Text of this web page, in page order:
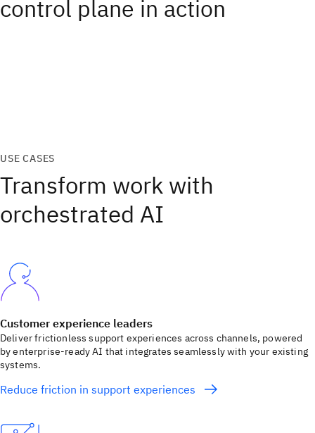
control plane in action
USE CASES
Transform work with
orchestrated AI
Customer experience leaders
Deliver frictionless support experiences across channels, powered
by enterprise-ready AI that integrates seamlessly with your existing
systems.
Reduce friction in support experiences